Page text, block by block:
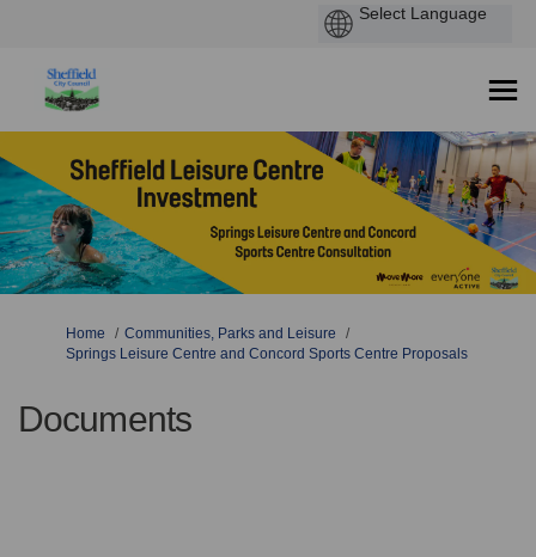
You are here:
Home
Communities, Parks and Leisure
Springs Leisure Centre and Concord Sports Centre Proposals
Documents